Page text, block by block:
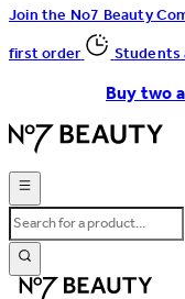
Join the No7 Beauty
first order
Students
Buy two